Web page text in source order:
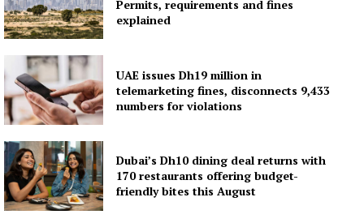
Permits, requirements and fines
explained
UAE issues Dh19 million in
telemarketing fines, disconnects 9,433
numbers for violations
Dubai’s Dh10 dining deal returns with
170 restaurants offering budget-
friendly bites this August